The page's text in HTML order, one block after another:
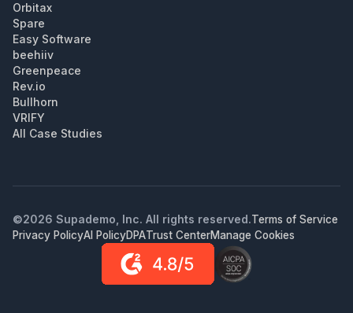
Orbitax
Spare
Easy Software
beehiiv
Greenpeace
Rev.io
Bullhorn
VRIFY
All Case Studies
©2026 Supademo, Inc. All rights reserved.Terms of Service
Privacy PolicyAI PolicyDPATrust CenterManage Cookies